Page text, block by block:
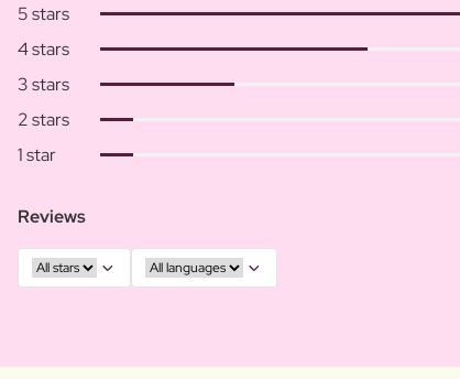
5 stars
4 stars
3 stars
2 stars
1 star
Reviews